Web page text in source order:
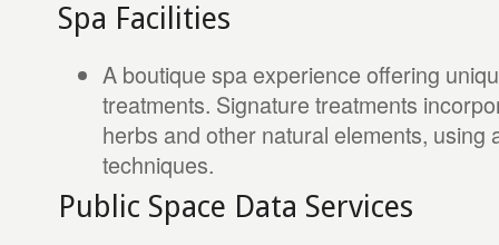
Spa Facilities
A boutique spa experience offering
treatments. Signature treatments
herbs and other natural elements, using
techniques.
Public Space Data Services